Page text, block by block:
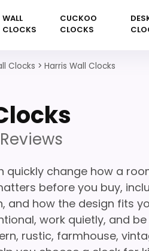
WALL
CLOCKS
CUCKOO
CLOCKS
Clocks > Harris Wall Clocks
quickly change how a
before you buy,
and how the design fits
work quietly, and
rustic, farmhouse,